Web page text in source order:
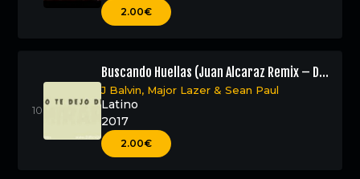
2.00€
Buscando Huellas (Juan Alcaraz Remix – DJ
Res-Q Edit)
J Balvin, Major Lazer &Sean Paul
Latino
2017
2.00€